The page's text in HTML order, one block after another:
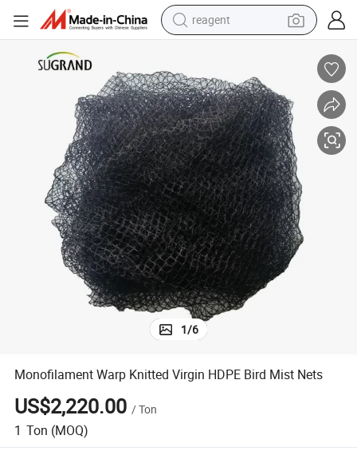
earbud
pullover hoody
electric tricycle
basketball shoe
crawler excavator
shoulder bag
1/6
Monofilament Warp Knitted Virgin HDPE Bird Mist Nets
US$2,220.00 /Ton
1 Ton (MOQ)